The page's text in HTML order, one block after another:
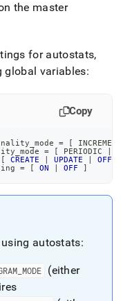
the master
for autostats,
global variables:
Copy
= [
= [ PERIODIC
[ CREATE UPDATE OFF
= [ ON OFF ]
autostats:
_ MODE
(either